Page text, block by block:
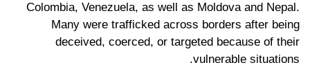
Colombia, Venezuela, as well as Moldova and Nepal.
Many were trafficked across borders after being
deceived, coerced, or targeted because of their
vulnerable situations.